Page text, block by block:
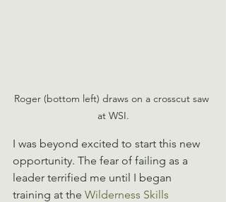
Roger (bottom left) draws on a crosscut saw
at WSI.
I was beyond excited to start this new
opportunity. The fear of failing as a
leader terrified me until I began
training at the Wilderness Skills